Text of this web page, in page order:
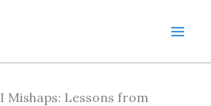
Mishaps: Lessons from